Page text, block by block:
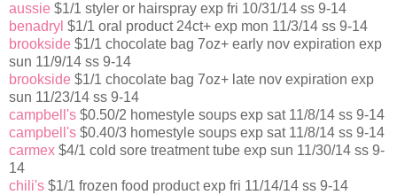
aussie $1/1 styler or hairspray exp fri 10/31/14 ss 9-14
benadryl $1/1 oral product 24ct+ exp mon 11/3/14 ss 9-14
brookside $1/1 chocolate bag 7oz+ early nov expiration exp
sun 11/9/14 ss 9-14
brookside $1/1 chocolate bag 7oz+ late nov expiration exp
sun 11/23/14 ss 9-14
campbell's $0.50/2 homestyle soups exp sat 11/8/14 ss 9-14
campbell's $0.40/3 homestyle soups exp sat 11/8/14 ss 9-14
carmex $4/1 cold sore treatment tube exp sun 11/30/14 ss 9-
14
chili's $1/1 frozen food product exp fri 11/14/14 ss 9-14